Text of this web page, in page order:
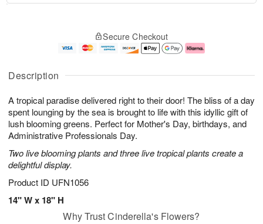
Description
A tropical paradise delivered right to their door! The bliss of a day
spent lounging by the sea is brought to life with this idyllic gift of
lush blooming greens. Perfect for Mother's Day, birthdays, and
Administrative Professionals Day.
Two live blooming plants and three live tropical plants create a
delightful display.
Product ID UFN1056
14" W x 18" H
u
6
g
g
e
t
s
Secure Checkout
Why Trust Cinderella's Flowers?